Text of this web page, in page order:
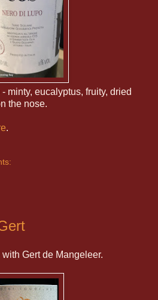
- minty, eucalyptus, fruity, dried
the nose.
.
Gert de Mangeleer.